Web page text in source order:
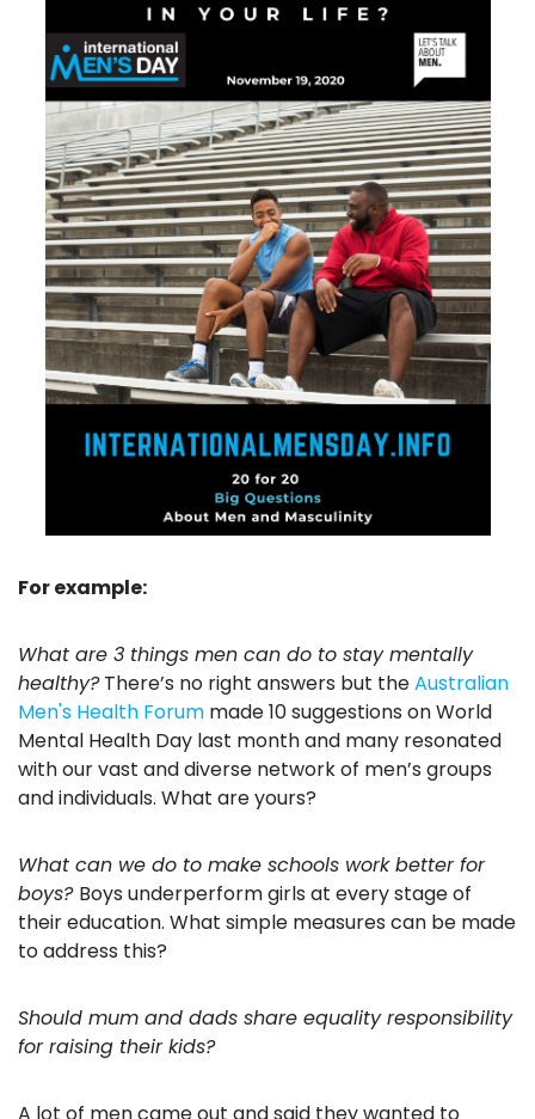
For example:
What are 3 things men can do to stay mentally
healthy?There’s no right answers but theAustralian
Men's Health Forum made 10 suggestions on World
Mental Health Day last month and many resonated
with our vast and diverse network of men’s groups
and individuals. What are yours?
What can we do to make schools work better for
boys? Boys underperform girls at every stage of
their education. What simple measures can be made
to address this?
Should mum and dads share equality responsibility
for raising their kids?
A lot of men came out and said they wanted to